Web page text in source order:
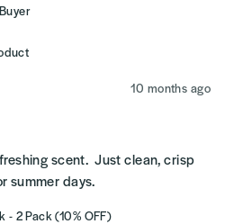
10 months ago
scent.  Just clean, crisp
summer days.
- 2 Pack (10% OFF)